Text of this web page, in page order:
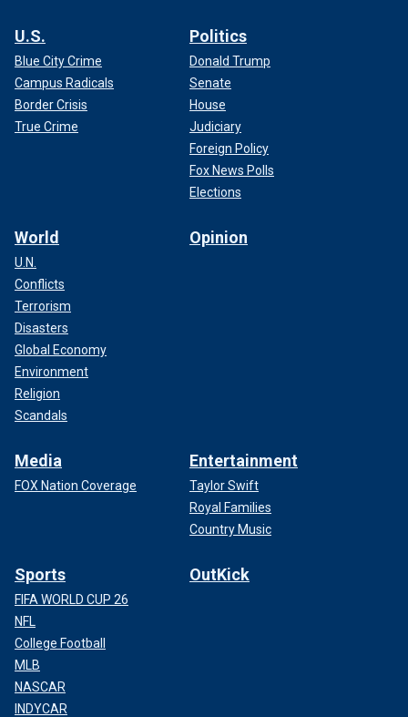
U.S.
Blue City Crime
Campus Radicals
Border Crisis
True Crime
Politics
Donald Trump
Senate
House
Judiciary
Foreign Policy
Fox News Polls
Elections
World
U.N.
Conflicts
Terrorism
Disasters
Global Economy
Environment
Religion
Scandals
Opinion
Media
FOX Nation Coverage
Entertainment
Taylor Swift
Royal Families
Country Music
Sports
FIFA WORLD CUP 26
NFL
College Football
MLB
NASCAR
INDYCAR
OutKick